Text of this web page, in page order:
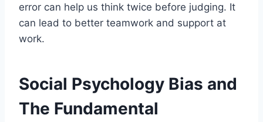
error can help us think twice before judging. It
can lead to better teamwork and support at
work.
Social Psychology Bias and
The Fundamental